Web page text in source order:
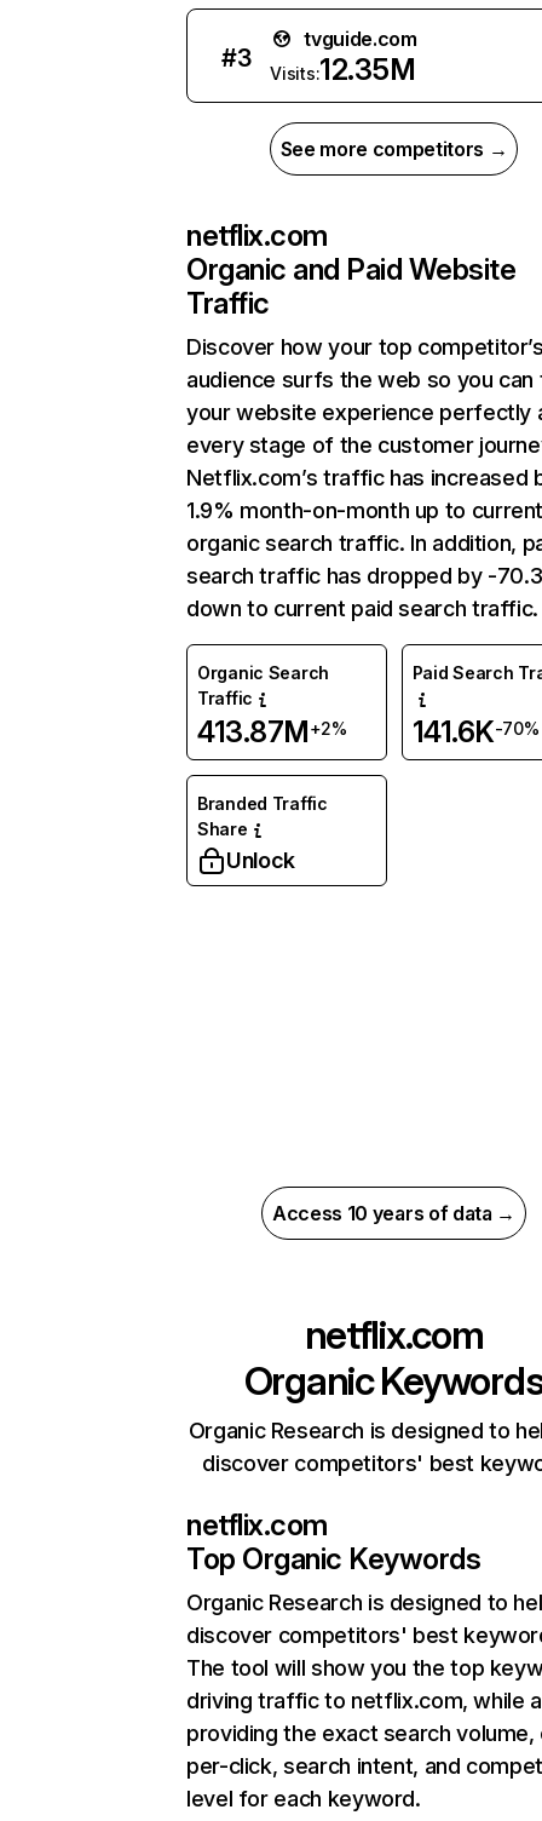
#3
tvguide.com
Visits:12.35M
See more competitors →
netflix.com
Organic and Paid Website
Traffic
Discover how your top
audience surfs the web so you can
your website experience perfectly
every stage of the customer
Netflix.com’s traffic has increased
1.9% month-on-month up to
organic search traffic. In addition,
search traffic has dropped by -
down to current paid search traffic.
Organic Search
Traffic
413.87M+2%
Paid Search
141.6K-70%
Branded Traffic
Share
Unlock
Access 10 years of data →
netflix.com
Organic
Organic Research is designed to
discover competitors' best
netflix.com
Top Organic Keywords
Organic Research is designed to
discover competitors' best
The tool will show you the top
driving traffic to netflix.com, while
providing the exact search
per-click, search intent, and
level for each keyword.